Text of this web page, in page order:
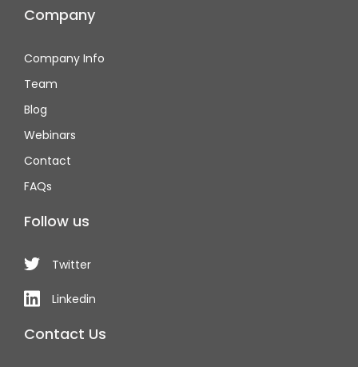
Company
Company Info
Team
Blog
Webinars
Contact
FAQs
Follow us
Twitter
Linkedin
Contact Us